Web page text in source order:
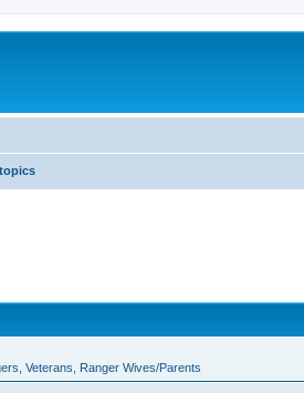
Veterans, Ranger Wives/Parents